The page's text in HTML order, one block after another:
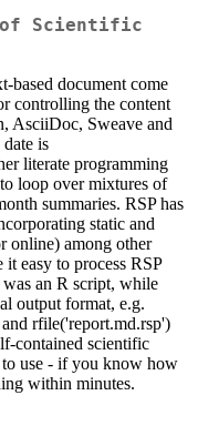
of Scientific
based document come
controlling the content
AsciiDoc, Sweave and
is
literate programming
loop over mixtures of
summaries. RSP has
static and
online) among other
easy to process RSP
was an R script, while
output format, e.g.
rfile('report.md.rsp')
contained scientific
to use - if you know how
within minutes.